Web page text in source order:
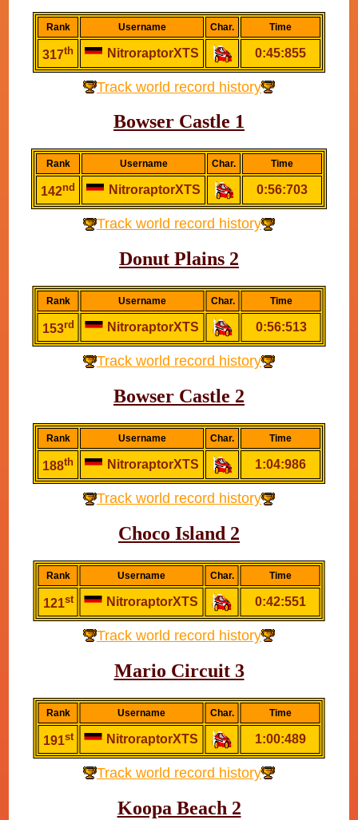
Rank Username Char. Time
317th NitroraptorXTS 0:45:855
Track world record history
Bowser Castle 1
Rank Username Char. Time
142nd NitroraptorXTS 0:56:703
Track world record history
Donut Plains 2
Rank Username Char. Time
153rd NitroraptorXTS 0:56:513
Track world record history
Bowser Castle 2
Rank Username Char. Time
188th NitroraptorXTS 1:04:986
Track world record history
Choco Island 2
Rank Username Char. Time
121st NitroraptorXTS 0:42:551
Track world record history
Mario Circuit 3
Rank Username Char. Time
191st NitroraptorXTS 1:00:489
Track world record history
Koopa Beach 2